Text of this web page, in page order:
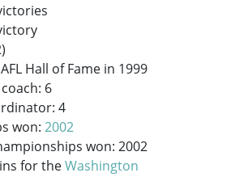
Hall of Fame in 1999
6
4
won: 2002
won: 2002
for theWashington